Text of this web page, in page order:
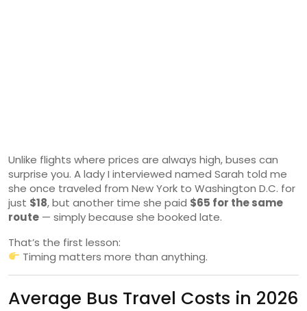
Unlike flights where prices are always high, buses can
surprise you. A lady I interviewed named Sarah told me
she once traveled from New York to Washington D.C. for
just $18, but another time she paid $65 for the same
route — simply because she booked late.
That’s the first lesson:
Timing matters more than anything.
Average Bus Travel Costs in 2026